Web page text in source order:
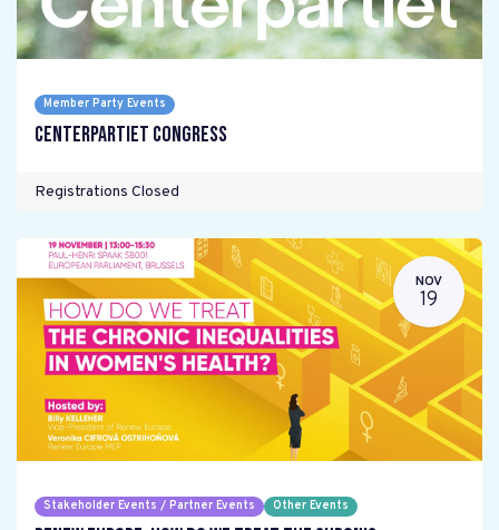
Member Party Events
Centerpartiet Congress
Registrations Closed
NOV
19
Stakeholder Events / Partner Events Other Events